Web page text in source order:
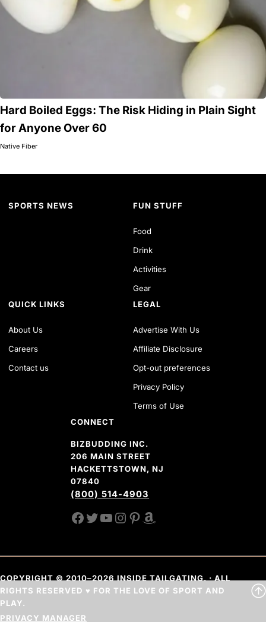
Hard Boiled Eggs: The Risk Hiding in Plain Sight
for Anyone Over 60
Native Fiber
SPORTS NEWS FUN STUFF
Food
Drink
Activities
Gear
QUICK LINKS
About Us
Careers
Contact us
LEGAL
Advertise With Us
Affiliate Disclosure
Opt-out preferences
Privacy Policy
Terms of Use
CONNECT
BIZBUDDING INC.
206 MAIN STREET
HACKETTSTOWN, NJ
07840
(800) 514-4903
FACEBOOK
TWITTER
YOUTUBE CHANNEL
INSTAGRAM
PINTEREST
AMAZON SHOP
COPYRIGHT © 2010–2026 INSIDE TAILGATING. · ALL
RIGHTS RESERVED ♥ FOR THE LOVE OF SPORT AND
PLAY.
PRIVACY MANAGER